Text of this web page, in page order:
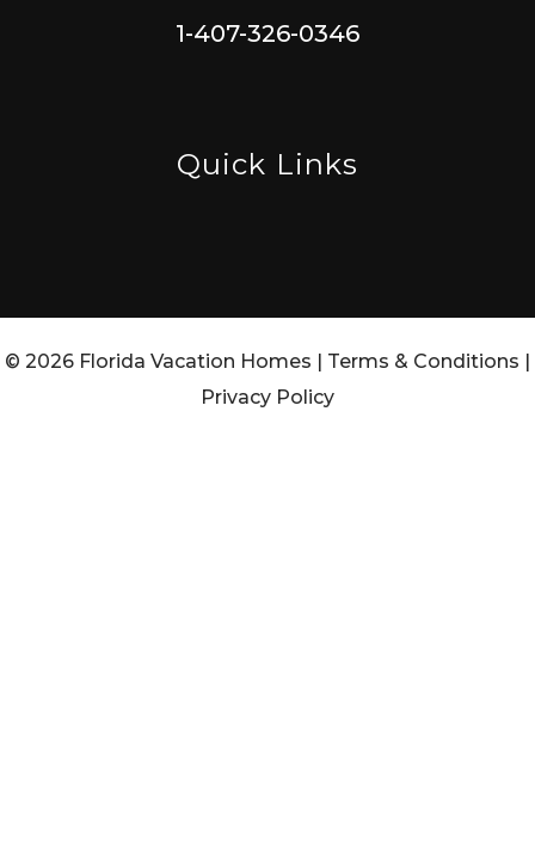
1-407-326-0346
Quick Links
© 2026 Florida Vacation Homes | Terms & Conditions |
Privacy Policy